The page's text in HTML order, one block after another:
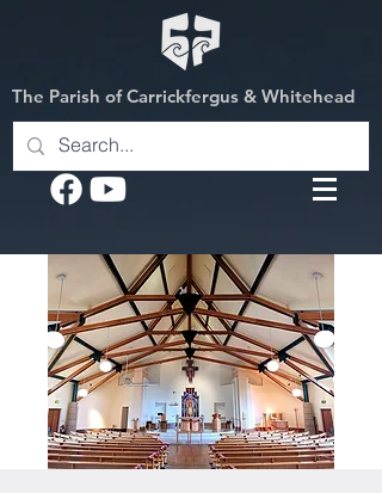
The Parish of Carrickfergus & Whitehead